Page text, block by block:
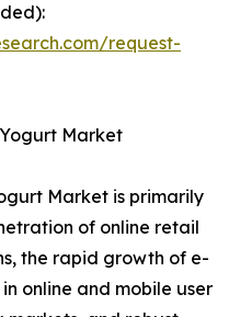
request-
Market
Market is primarily
of online retail
the rapid growth of e-
online and mobile user